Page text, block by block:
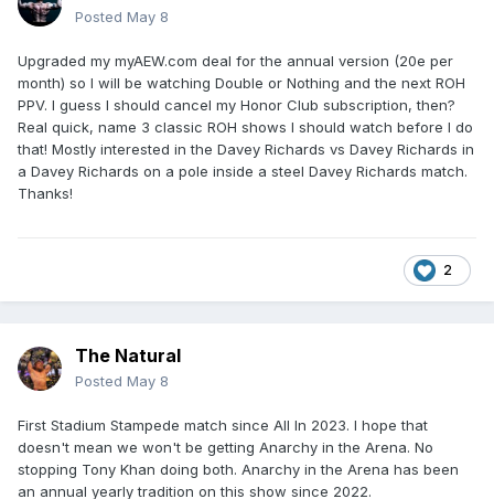
Posted May 8
Upgraded my myAEW.com deal for the annual version (20e per
month) so I will be watching Double or Nothing and the next ROH
PPV. I guess I should cancel my Honor Club subscription, then?
Real quick, name 3 classic ROH shows I should watch before I do
that! Mostly interested in the Davey Richards vs Davey Richards in
a Davey Richards on a pole inside a steel Davey Richards match.
Thanks!
2
The Natural
Posted May 8
First Stadium Stampede match since All In 2023. I hope that
doesn't mean we won't be getting Anarchy in the Arena. No
stopping Tony Khan doing both. Anarchy in the Arena has been
an annual yearly tradition on this show since 2022.